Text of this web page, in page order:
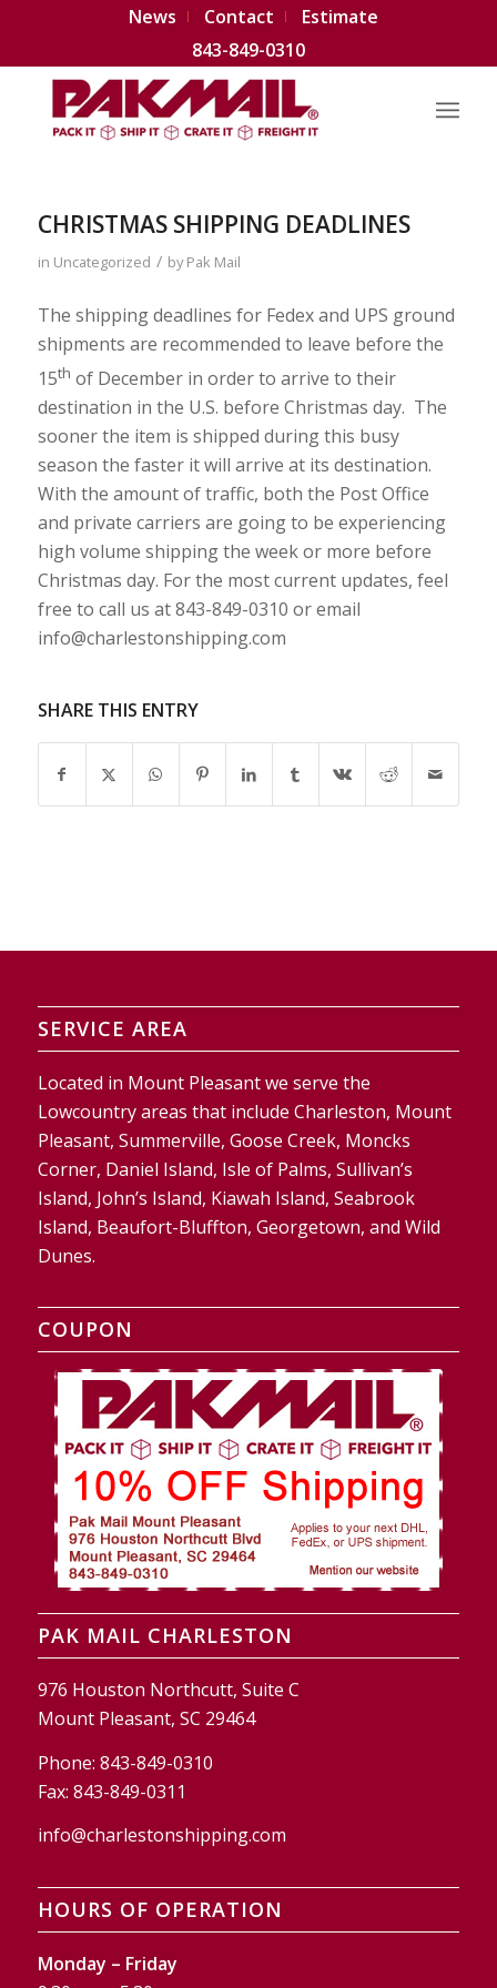
News Contact
Estimate
843-849-0310
CHRISTMAS SHIPPING DEADLINES
in Uncategorized / byPak Mail
The shipping deadlines for Fedex and UPS ground
shipments are recommended to leave before the
15th of December in order to arrive to their
destination in the U.S. before Christmas day. The
sooner the item is shipped during this busy
season the faster it will arrive at its destination.
With the amount of traffic, both the Post Office
and private carriers are going to be experiencing
high volume shipping the week or more before
Christmas day. For the most current updates, feel
free to call us at 843-849-0310 or email
info@charlestonshipping.com
SHARE THIS ENTRY
SERVICE AREA
Located in Mount Pleasant we serve the
Lowcountry areas that include Charleston, Mount
Pleasant, Summerville, Goose Creek, Moncks
Corner, Daniel Island, Isle of Palms, Sullivan’s
Island, John’s Island, Kiawah Island, Seabrook
Island, Beaufort-Bluffton, Georgetown, and Wild
Dunes.
COUPON
PAK MAIL CHARLESTON
976 Houston Northcutt, Suite C
Mount Pleasant, SC 29464
Phone: 843-849-0310
Fax: 843-849-0311
info@charlestonshipping.com
HOURS OF OPERATION
Monday – Friday